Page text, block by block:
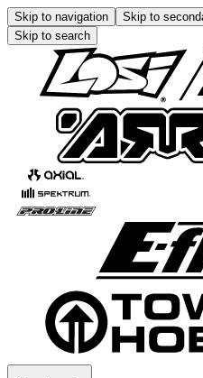
Skip to navigation Skip to
Skip to search